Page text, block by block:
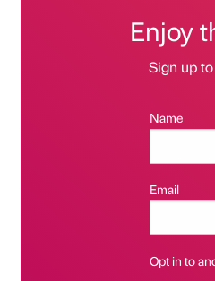
Enjoy
Sign up
Name
Email
Opt in to